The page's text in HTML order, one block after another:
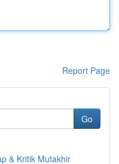
Report Page
Go
& Kritik Mutakhir